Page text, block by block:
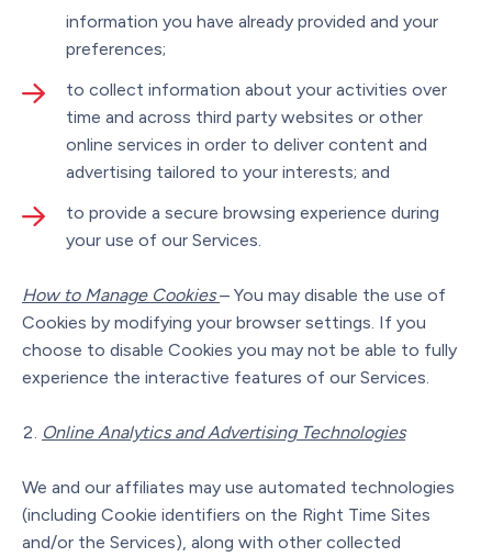
information you have already provided and your
preferences;
to collect information about your activities over
time and across third party websites or other
online services in order to deliver content and
advertising tailored to your interests; and
to provide a secure browsing experience during
your use of our Services.
How to Manage Cookies – You may disable the use of
Cookies by modifying your browser settings. If you
choose to disable Cookies you may not be able to fully
experience the interactive features of our Services.
Online Analytics and Advertising Technologies
We and our affiliates may use automated technologies
(including Cookie identifiers on the Right Time Sites
and/or the Services), along with other collected